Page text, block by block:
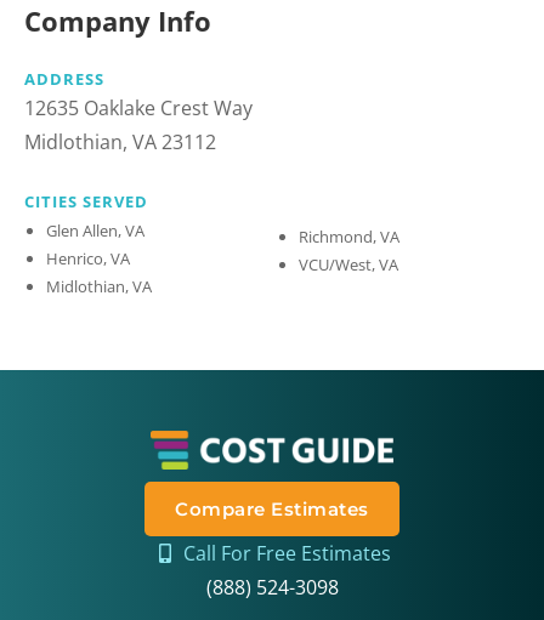
Company Info
ADDRESS
12635 Oaklake Crest Way
Midlothian, VA 23112
CITIES SERVED
Glen Allen, VA
Henrico, VA
Midlothian, VA
Richmond, VA
VCU/West, VA
Compare Estimates
Call For Free Estimates
(888) 524-3098